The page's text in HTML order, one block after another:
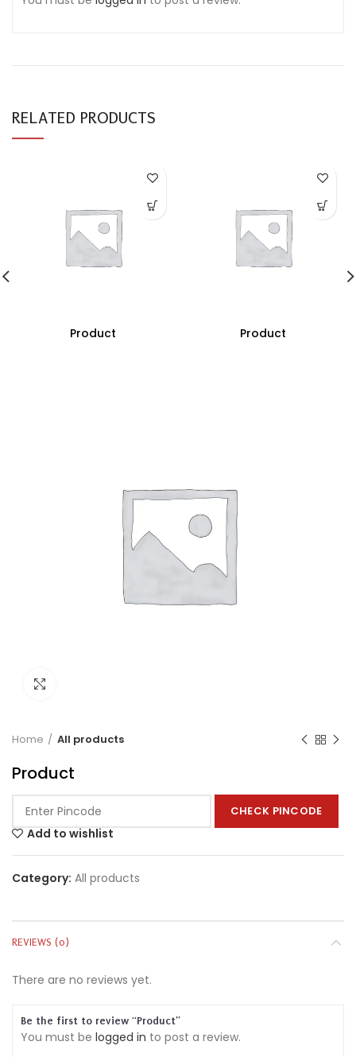
RELATED PRODUCTS
Product Product
Home All products
Product
CHECK PINCODE
Add to wishlist
Category: All products
REVIEWS (0)
There are no reviews yet.
Be the first to review “Product”
You must be logged in to post a review.